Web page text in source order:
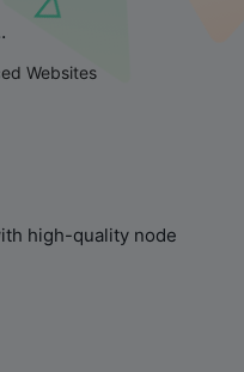
Websites
high-quality node